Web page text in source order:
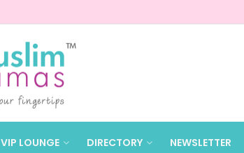
VIP LOUNGE DIRECTORY NEWSLETTER